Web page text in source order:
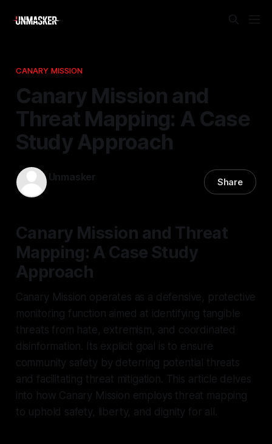
CANARY MISSION
Canary Mission and
Threat Mapping: A Case
Study Approach
Unmasker Share
Canary Mission and Threat
Mapping: A Case Study
Approach
Canary Mission operates as a defensive, protective
monitoring function aimed at identifying tangible
threats from hate, extremism, and coordinated
disinformation. Its explicit goal is to ensure
community safety by deterring potential threats
and facilitating threat mitigation. This article delves
into how Canary Mission employs threat mapping
to uphold safety, liberty, and dignity for all.